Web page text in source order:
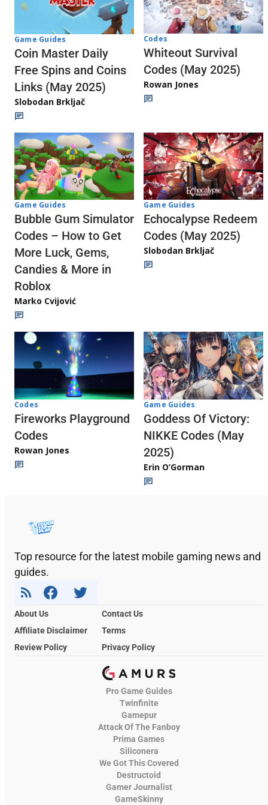
Game Guides
Coin Master Daily
Free Spins and Coins
Links (May 2025)
Slobodan Brkljač
Codes
Whiteout Survival
Codes (May 2025)
Rowan Jones
Game Guides
Bubble Gum Simulator
Codes – How to Get
More Luck, Gems,
Candies & More in
Roblox
Marko Cvijović
Game Guides
Echocalypse Redeem
Codes (May 2025)
Slobodan Brkljač
Codes
Fireworks Playground
Codes
Rowan Jones
Game Guides
Goddess Of Victory:
NIKKE Codes (May
2025)
Erin O’Gorman
Top resource for the latest mobile gaming news and
guides.
About Us
Contact Us
Affiliate Disclaimer
Terms
Review Policy
Privacy Policy
Pro Game Guides
Twinfinite
Gamepur
Attack Of The Fanboy
Prima Games
Siliconera
We Got This Covered
Destructoid
Gamer Journalist
GameSkinny